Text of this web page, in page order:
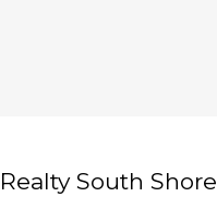
South Shore